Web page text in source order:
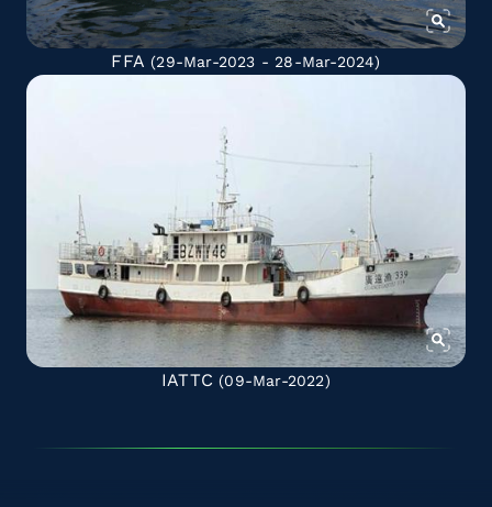
FFA (29-Mar-2023 - 28-Mar-2024)
IATTC (09-Mar-2022)